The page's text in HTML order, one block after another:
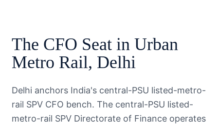
The CFO Seat in Urban
Metro Rail, Delhi
Delhi anchors India's central-PSU listed-metro-
rail SPV CFO bench. The central-PSU listed-
metro-rail SPV Directorate of Finance operates